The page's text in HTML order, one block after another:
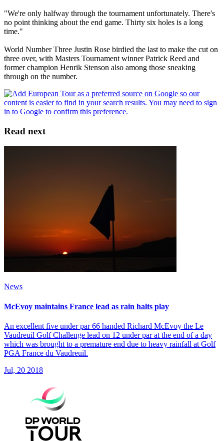
"We're only halfway through the tournament unfortunately. There's
no point thinking about the end game. Thirty six holes is a long
time."
World Number Three Justin Rose birdied the last to make the cut on
three over, with Masters Tournament winner Patrick Reed and
former champion Henrik Stenson also among those sneaking
through on the number.
Read next
News
McEvoy maintains France lead as rain halts play
An excellent five under par 66 handed Richard McEvoy the Le
Vaudreuil Golf Challenge lead on 12 under par at the end of a day
which was brought to a premature end due to heavy rainfall at Golf
PGA France du Vaudreuil.
Jul, 20 2018